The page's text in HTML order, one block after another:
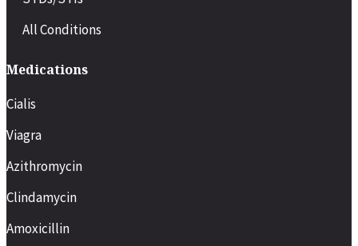
All Conditions
Medications
Cialis
Viagra
Azithromycin
Clindamycin
Amoxicillin